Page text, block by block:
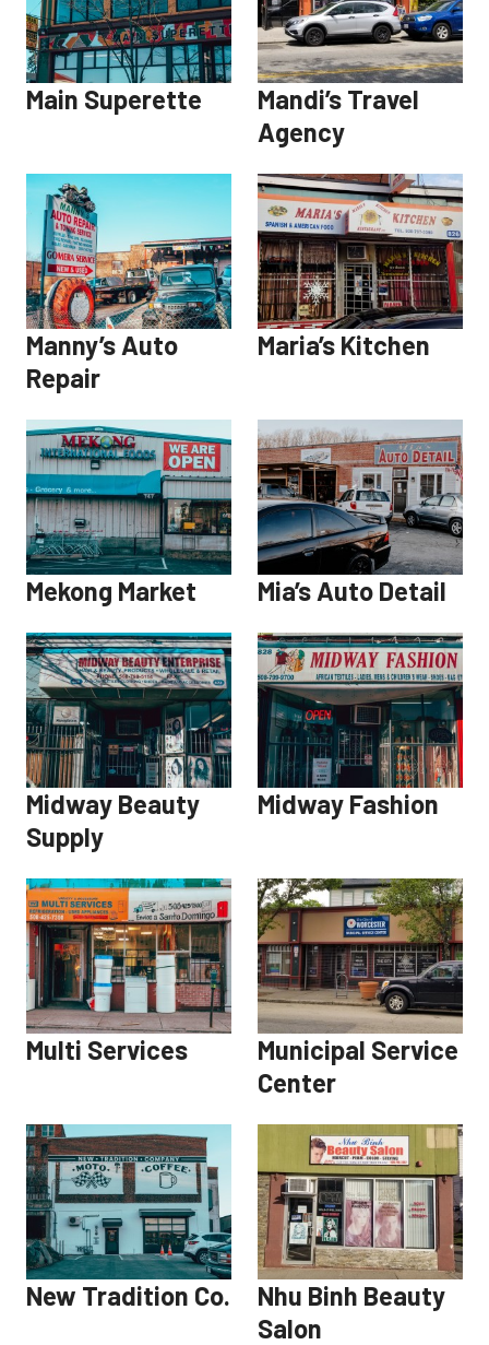
Main Superette
Mandi’s Travel
Agency
Manny’s Auto
Repair
Maria’s Kitchen
Mekong Market Mia’s Auto Detail
Midway Beauty
Supply
Midway Fashion
Multi Services
Municipal Service
Center
New Tradition Co.
Nhu Binh Beauty
Salon